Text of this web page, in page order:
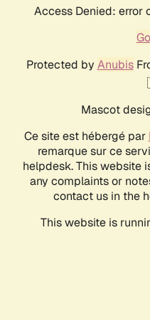
Access Denied:
Protected by Anubis
Mascot
Ce site est hébergé par
remarque sur ce
helpdesk. This website
any complaints or
contact us in the
This website is